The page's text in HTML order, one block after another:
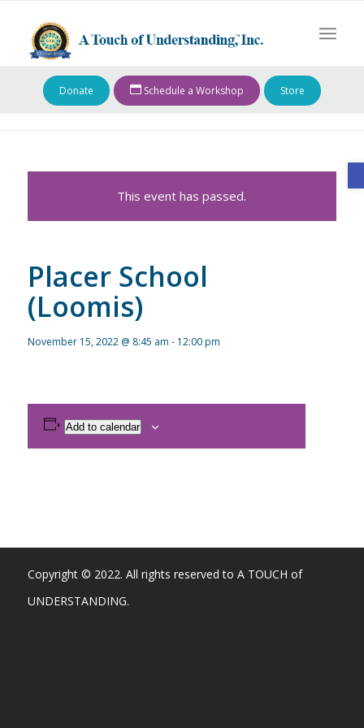
Donate Schedule a Workshop Store
This event has passed.
Placer School
(Loomis)
November 15, 2022 @ 8:45 am - 12:00 pm
Add to calendar
Copyright © 2022. All rights reserved to A TOUCH of
UNDERSTANDING.